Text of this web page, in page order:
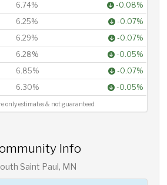
6.74%
-0.08%
6.25%
-0.07%
6.29%
-0.07%
6.28%
-0.05%
6.85%
-0.07%
6.30% -0.05%
only estimates & not guaranteed.
Info
Saint Paul, MN